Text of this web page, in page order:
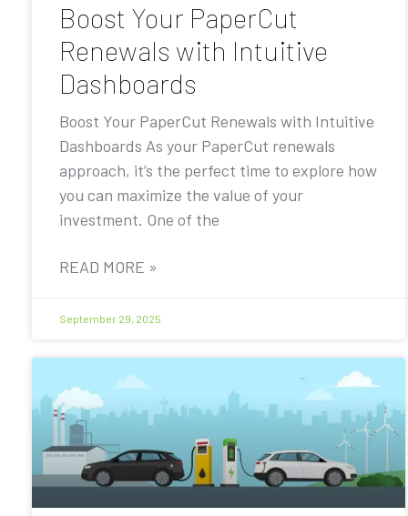
Boost Your PaperCut
Renewals with Intuitive
Dashboards
Boost Your PaperCut Renewals with Intuitive
Dashboards As your PaperCut renewals
approach, it’s the perfect time to explore how
you can maximize the value of your
investment. One of the
READ MORE »
September 29, 2025